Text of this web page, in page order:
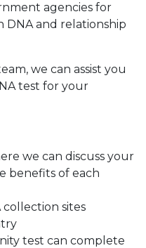
agencies for
DNA and relationship
we can assist you
test for your
we can discuss your
benefits of each
sites
test can complete